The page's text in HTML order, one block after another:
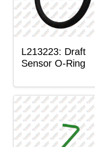
L213223: Draft
Sensor O-Ring